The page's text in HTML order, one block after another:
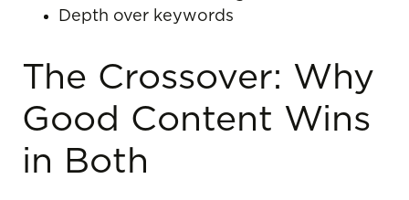
Depth over keywords
The Crossover: Why
Good Content Wins
in Both